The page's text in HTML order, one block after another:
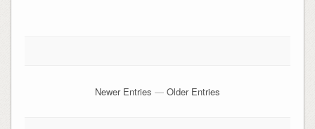
Newer Entries — Older Entries